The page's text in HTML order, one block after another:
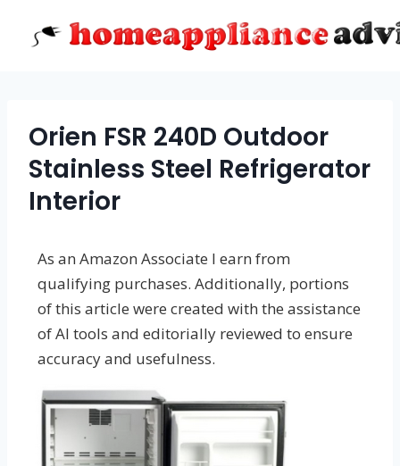
Orien FSR 240D Outdoor
Stainless Steel Refrigerator
Interior
As an Amazon Associate I earn from
qualifying purchases. Additionally, portions
of this article were created with the assistance
of AI tools and editorially reviewed to ensure
accuracy and usefulness.